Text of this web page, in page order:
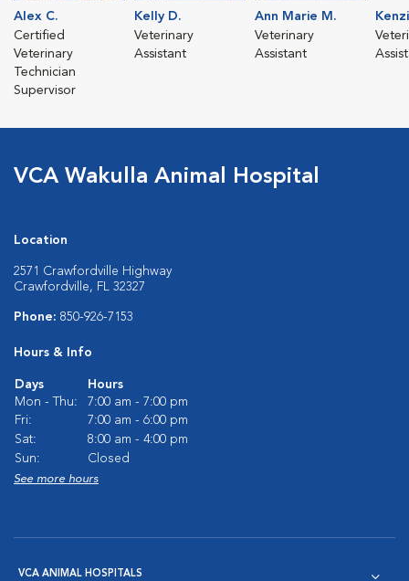
Alex C.
Certified
Veterinary
Technician
Supervisor
Kelly D.
Veterinary
Assistant
Ann Marie M.
Veterinary
Assistant
VCA Wakulla Animal Hospital
Location
2571 Crawfordville Highway
Crawfordville, FL 32327
Phone: 850-926-7153
Hours & Info
Days
Hours
Mon - Thu:
7:00 am - 7:00 pm
Fri:
7:00 am - 6:00 pm
Sat:
8:00 am - 4:00 pm
Sun:
Closed
See more hours
VCA ANIMAL HOSPITALS